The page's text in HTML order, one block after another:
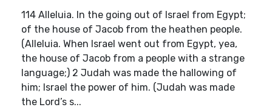
114 Alleluia. In the going out of Israel from Egypt;
of the house of Jacob from the heathen people.
(Alleluia. When Israel went out from Egypt, yea,
the house of Jacob from a people with a strange
language;) 2 Judah was made the hallowing of
him; Israel the power of him. (Judah was made
the Lord’s s...